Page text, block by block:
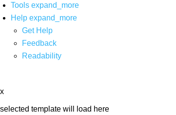
Tools expand_more
Help expand_more
Get Help
Feedback
Readability
x
selected template will load here